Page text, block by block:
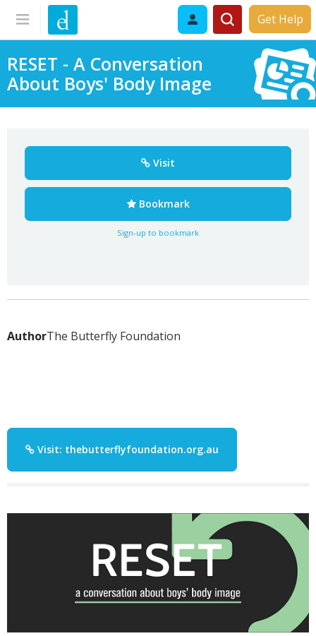
Get Help
RESET - A Conversation
About Boys' Body Image
Visit
Bookmark
Sign-up to bookmark
AuthorThe Butterfly Foundation
Visit: thebutterflyfoundation.org.au